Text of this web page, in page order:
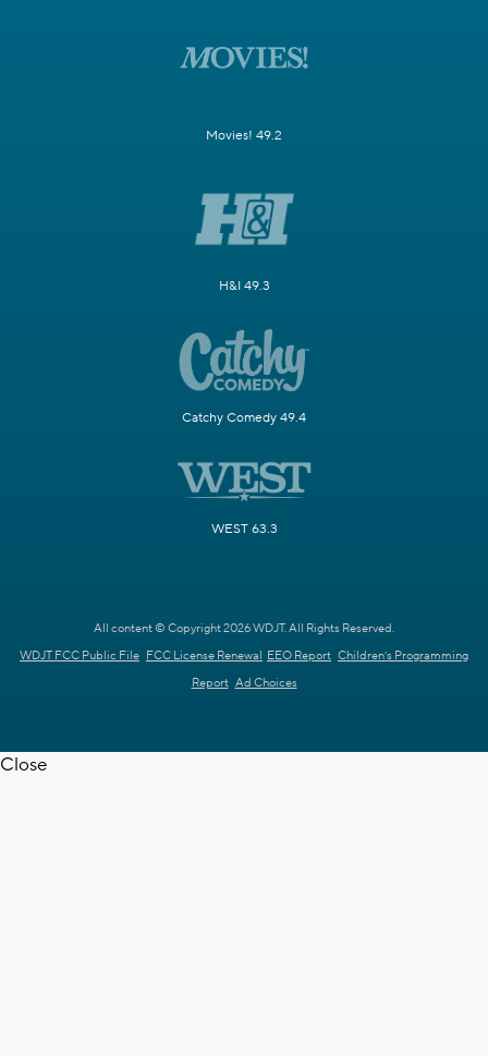
Movies! 49.2
H&I 49.3
Catchy Comedy 49.4
WEST 63.3
All content © Copyright 2026 WDJT. All Rights Reserved.
WDJT FCC Public File FCC License Renewal EEO Report Children's Programming
Report Ad Choices
Close